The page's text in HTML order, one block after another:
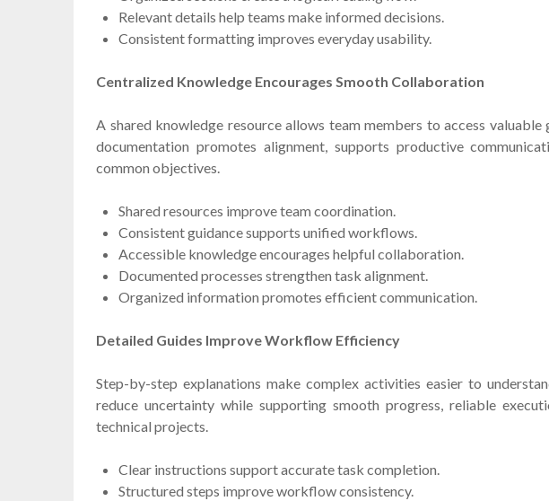
Relevant details help teams make informed decisions.
Consistent formatting improves everyday usability.
Centralized Knowledge Encourages Smooth Collaboration
A shared knowledge resource allows team members to access valuable
documentation promotes alignment, supports productive
common objectives.
Shared resources improve team coordination.
Consistent guidance supports unified workflows.
Accessible knowledge encourages helpful collaboration.
Documented processes strengthen task alignment.
Organized information promotes efficient communication.
Detailed Guides Improve Workflow Efficiency
Step-by-step explanations make complex activities easier to
reduce uncertainty while supporting smooth progress, reliable
technical projects.
Clear instructions support accurate task completion.
Structured steps improve workflow consistency.